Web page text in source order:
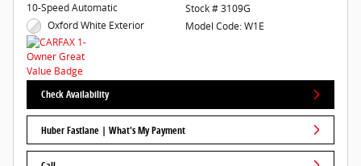
10-Speed Automatic
Oxford White Exterior
Stock # 3109G
Model Code: W1E
Check Availability
Huber Fastlane | What's My Payment